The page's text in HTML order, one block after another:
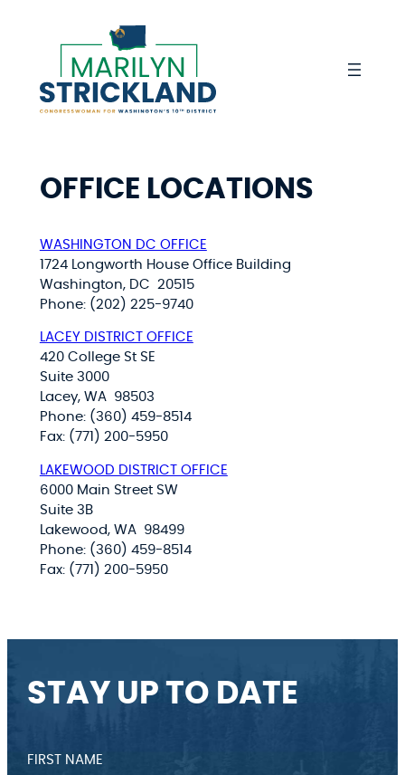
OFFICE LOCATIONS
WASHINGTON DC OFFICE
1724 Longworth House Office Building
Washington, DC 20515
Phone: (202) 225-9740
LACEY DISTRICT OFFICE
420 College St SE
Suite 3000
Lacey, WA 98503
Phone: (360) 459-8514
Fax: (771) 200-5950
LAKEWOOD DISTRICT OFFICE
6000 Main Street SW
Suite 3B
Lakewood, WA 98499
Phone: (360) 459-8514
Fax: (771) 200-5950
STAY UP TO DATE
FIRST NAME